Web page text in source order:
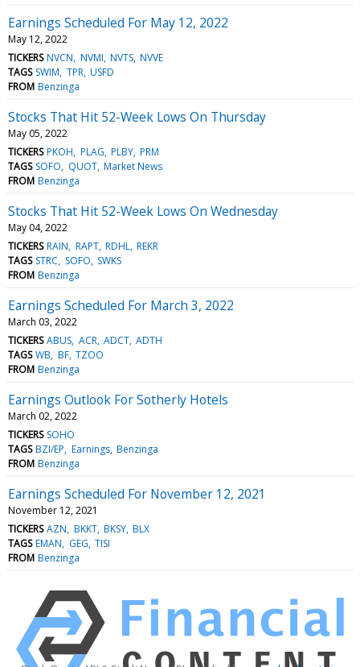
Earnings Scheduled For May 12, 2022
May 12, 2022
TICKERS NVCN NVMI NVTS NVVE
TAGS SWIM TPR USFD
FROM Benzinga
Stocks That Hit 52-Week Lows On Thursday
May 05, 2022
TICKERS PKOH PLAG PLBY PRM
TAGS SOFO QUOT Market News
FROM Benzinga
Stocks That Hit 52-Week Lows On Wednesday
May 04, 2022
TICKERS RAIN RAPT RDHL REKR
TAGS STRC SOFO SWKS
FROM Benzinga
Earnings Scheduled For March 3, 2022
March 03, 2022
TICKERS ABUS ACR ADCT ADTH
TAGS WB BF TZOO
FROM Benzinga
Earnings Outlook For Sotherly Hotels
March 02, 2022
TICKERS SOHO
TAGS BZI/EP Earnings Benzinga
FROM Benzinga
Earnings Scheduled For November 12, 2021
November 12, 2021
TICKERS AZN BKKT BKSY BLX
TAGS EMAN GEG TISI
FROM Benzinga